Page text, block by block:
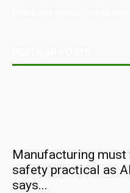
Manufacturing
safety practical as
says...